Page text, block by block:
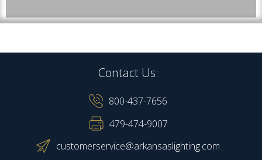
Contact Us:
800-437-7656
479-474-9007
customerservice@arkansaslighting.com